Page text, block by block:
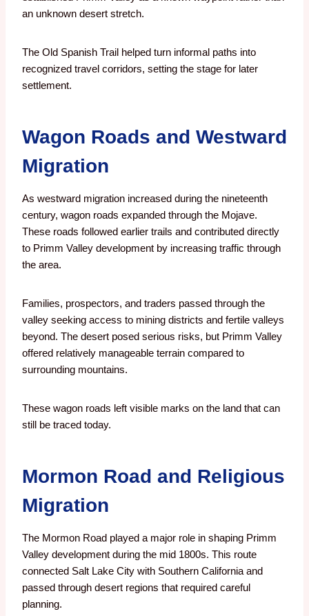
an unknown desert stretch.
The Old Spanish Trail helped turn informal paths into
recognized travel corridors, setting the stage for later
settlement.
Wagon Roads and Westward
Migration
As westward migration increased during the nineteenth
century, wagon roads expanded through the Mojave.
These roads followed earlier trails and contributed directly
to Primm Valley development by increasing traffic through
the area.
Families, prospectors, and traders passed through the
valley seeking access to mining districts and fertile valleys
beyond. The desert posed serious risks, but Primm Valley
offered relatively manageable terrain compared to
surrounding mountains.
These wagon roads left visible marks on the land that can
still be traced today.
Mormon Road and Religious
Migration
The Mormon Road played a major role in shaping Primm
Valley development during the mid 1800s. This route
connected Salt Lake City with Southern California and
passed through desert regions that required careful
planning.